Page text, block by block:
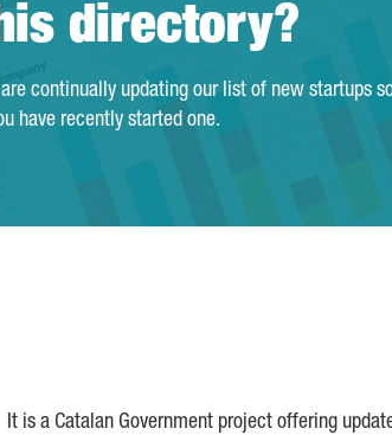
directory?
continually updating our list of new startups
have recently started one.
It is a Catalan Government project offering